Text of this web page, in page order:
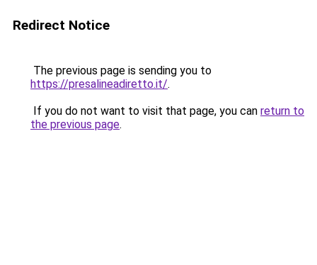
Redirect Notice
The previous page is sending you to
https://presalineadiretto.it/.
If you do not want to visit that page, you can return to
the previous page.